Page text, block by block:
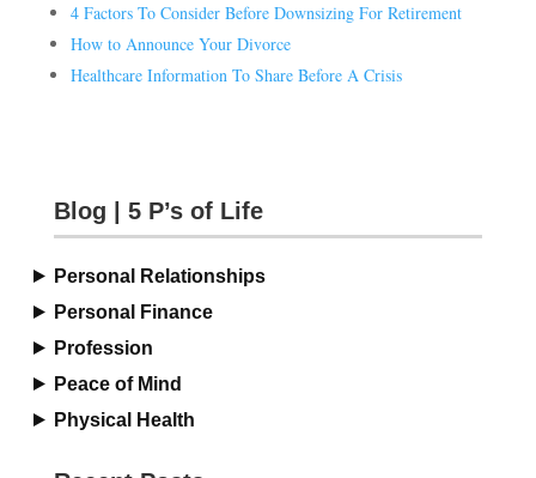
4 Factors To Consider Before Downsizing For Retirement
How to Announce Your Divorce
Healthcare Information To Share Before A Crisis
Blog | 5 P’s of Life
Personal Relationships
Personal Finance
Profession
Peace of Mind
Physical Health